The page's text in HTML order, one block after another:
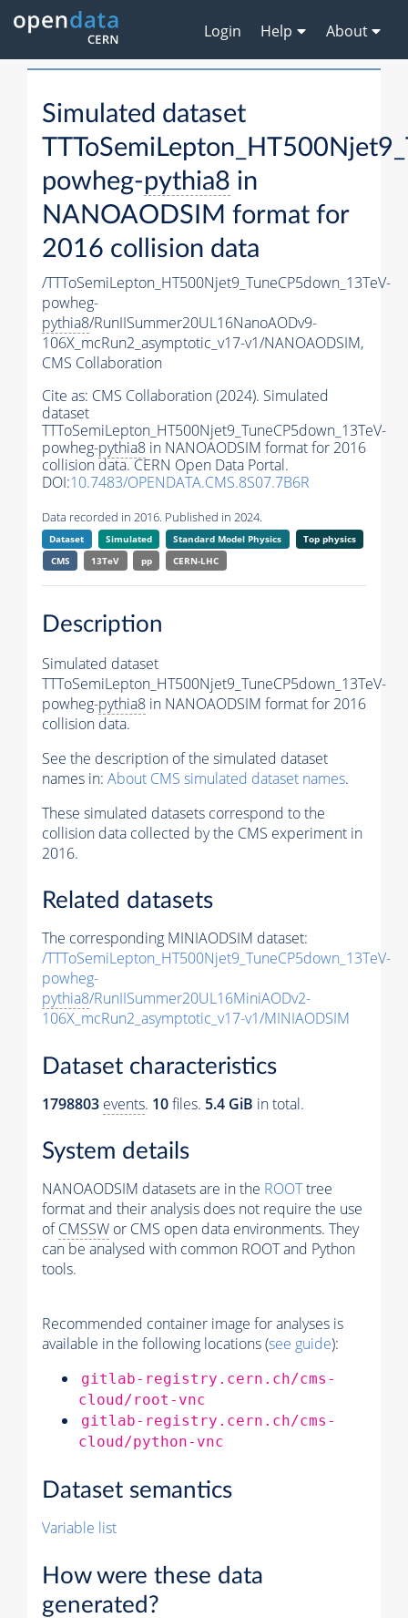
Login Help About
Simulated dataset
powheg-pythia8 in
NANOAODSIM format for
2016 collision data
/TTToSemiLepton_HT500Njet9_TuneCP5down_13TeV-
powheg-
pythia8/RunIISummer20UL16NanoAODv9-
106X_mcRun2_asymptotic_v17-v1/NANOAODSIM,
CMS Collaboration
Cite as: CMS Collaboration (2024). Simulated
dataset
TTToSemiLepton_HT500Njet9_TuneCP5down_13TeV-
powheg-pythia8 in NANOAODSIM format for 2016
collision data. CERN Open Data Portal.
DOI:10.7483/OPENDATA.CMS.8S07.7B6R
Data recorded in 2016. Published in 2024.
Dataset Simulated Standard Model Physics
Top physics
CMS
13TeV pp CERN-LHC
Description
Simulated dataset
TTToSemiLepton_HT500Njet9_TuneCP5down_13TeV-
powheg-pythia8 in NANOAODSIM format for 2016
collision data.
See the description of the simulated dataset
names in: About CMS simulated dataset names.
These simulated datasets correspond to the
collision data collected by the CMS experiment in
2016.
Related datasets
The corresponding MINIAODSIM dataset:
/TTToSemiLepton_HT500Njet9_TuneCP5down_13TeV-
powheg-
pythia8/RunIISummer20UL16MiniAODv2-
106X_mcRun2_asymptotic_v17-v1/MINIAODSIM
Dataset characteristics
1798803 events. 10files. 5.4 GiB in total.
System details
NANOAODSIM datasets are in the ROOTtree
format and their analysis does not require the use
ofCMSSW or CMS open data environments. They
can be analysed with common ROOT and Python
tools.
Recommended container image for analyses is
available in the following locations (see guide):
gitlab-registry.cern.ch/cms-
cloud/root-vnc
gitlab-registry.cern.ch/cms-
cloud/python-vnc
Dataset semantics
Variable list
How were these data
generated?